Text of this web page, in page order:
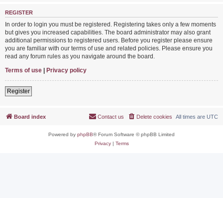
REGISTER
In order to login you must be registered. Registering takes only a few moments
but gives you increased capabilities. The board administrator may also grant
additional permissions to registered users. Before you register please ensure
you are familiar with our terms of use and related policies. Please ensure you
read any forum rules as you navigate around the board.
Terms of use | Privacy policy
Register
Board index All times are UTC
Delete cookies
Contact us
Powered by phpBB® Forum Software © phpBB Limited
Privacy| Terms